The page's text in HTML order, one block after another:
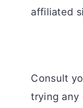
affiliated
Consult
trying any